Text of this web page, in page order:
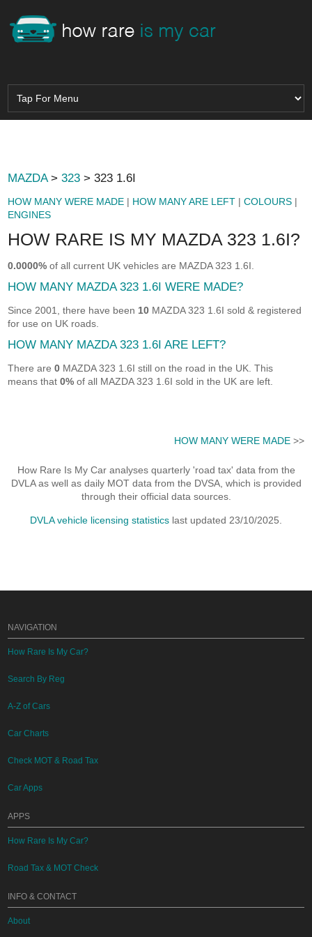
MAZDA>323 > 323 1.6I
HOW MANY WERE MADE | HOW MANY ARE LEFT |COLOURS |
ENGINES
HOW RARE IS MY MAZDA 323 1.6I?
0.0000% of all current UK vehicles are MAZDA 323 1.6I.
HOW MANY MAZDA 323 1.6I WERE MADE?
Since 2001, there have been 10 MAZDA 323 1.6I sold & registered
for use on UK roads.
HOW MANY MAZDA 323 1.6I ARE LEFT?
There are0 MAZDA 323 1.6I still on the road in the UK. This
means that0% of all MAZDA 323 1.6I sold in the UK are left.
HOW MANY WERE MADE>>
How Rare Is My Car analyses quarterly 'road tax' data from the
DVLA as well as daily MOT data from the DVSA, which is provided
through their official data sources.
DVLA vehicle licensing statistics last updated 23/10/2025.
NAVIGATION
How Rare Is My Car?
Search By Reg
A-Z of Cars
Car Charts
Check MOT & Road Tax
Car Apps
APPS
How Rare Is My Car?
Road Tax & MOT Check
INFO & CONTACT
About